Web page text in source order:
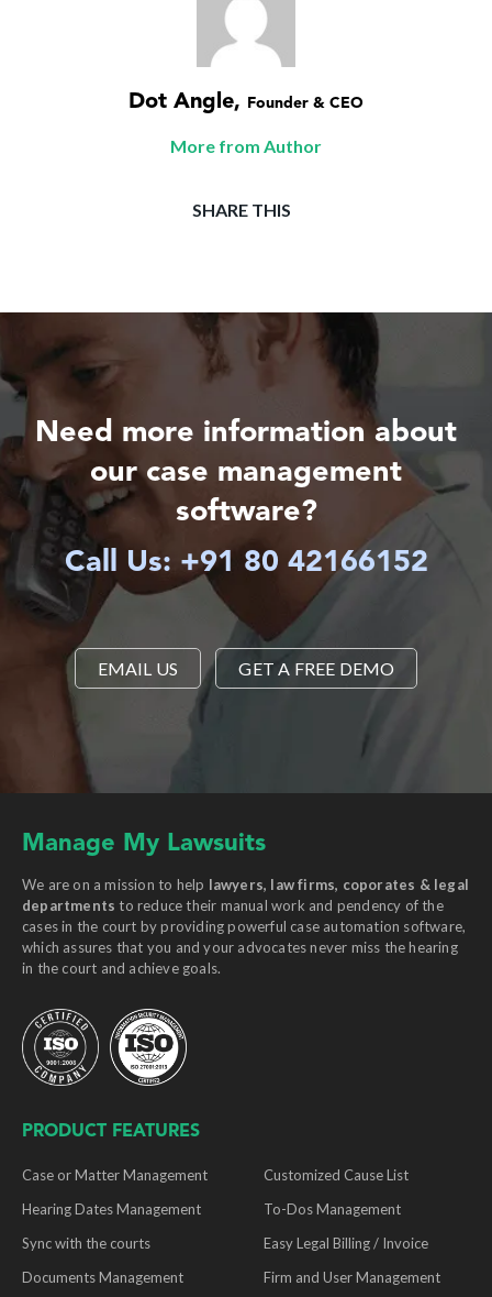
Dot Angle, Founder & CEO
More from Author
SHARE THIS
Need more information about
our case management
software?
Call Us: +91 80 42166152
EMAIL US GET A FREE DEMO
Manage My Lawsuits
We are on a mission to help lawyers, law firms, coporates & legal
departments to reduce their manual work and pendency of the
cases in the court by providing powerful case automation software,
which assures that you and your advocates never miss the hearing
in the court and achieve goals.
PRODUCT FEATURES
Case or Matter Management
Customized Cause List
Hearing Dates Management
To-Dos Management
Sync with the courts
Easy Legal Billing / Invoice
Documents Management
Firm and User Management